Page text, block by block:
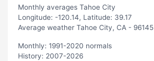
Monthly averages Tahoe City
Longitude: -120.14, Latitude: 39.17
Average weather Tahoe City, CA - 96145
Monthly: 1991-2020 normals
History: 2007-2026